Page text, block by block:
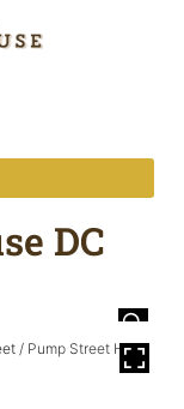
DC
/ Pump Street Hot